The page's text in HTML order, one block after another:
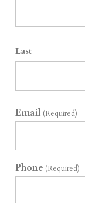
Last
Email (Required)
Phone (Required)